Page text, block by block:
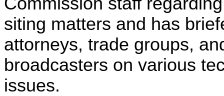
siting matters and has
attorneys, trade groups,
broadcasters on various
issues.